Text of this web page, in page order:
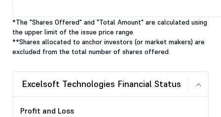
*The "Shares Offered" and "Total Amount" are calculated using
the upper limit of the issue price range.
**Shares allocated to anchor investors (or market makers) are
excluded from the total number of shares offered.
Excelsoft Technologies Financial Status
Profit and Loss